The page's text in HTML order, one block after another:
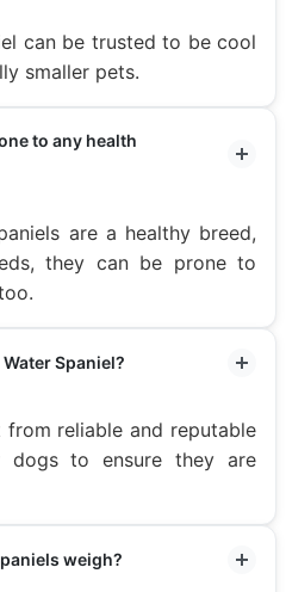
can be trusted to be cool
smaller pets.
to any health
are a healthy breed,
they can be prone to
Spaniel?
reliable and reputable
dogs to ensure they are
weigh?